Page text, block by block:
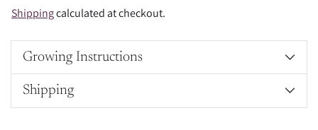
Shippingcalculated at checkout.
Growing Instructions
Shipping